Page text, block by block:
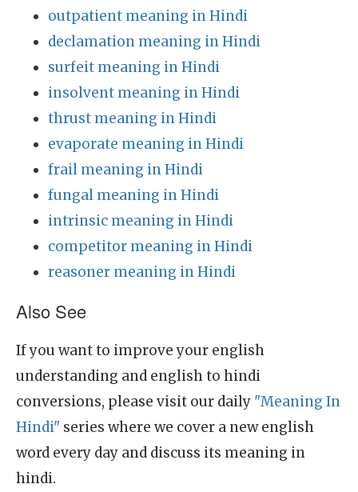
outpatient meaning in Hindi
declamation meaning in Hindi
surfeit meaning in Hindi
insolvent meaning in Hindi
thrust meaning in Hindi
evaporate meaning in Hindi
frail meaning in Hindi
fungal meaning in Hindi
intrinsic meaning in Hindi
competitor meaning in Hindi
reasoner meaning in Hindi
Also See
If you want to improve your english
understanding and english to hindi
conversions, please visit our daily "Meaning In
Hindi" series where we cover a new english
word every day and discuss its meaning in
hindi.